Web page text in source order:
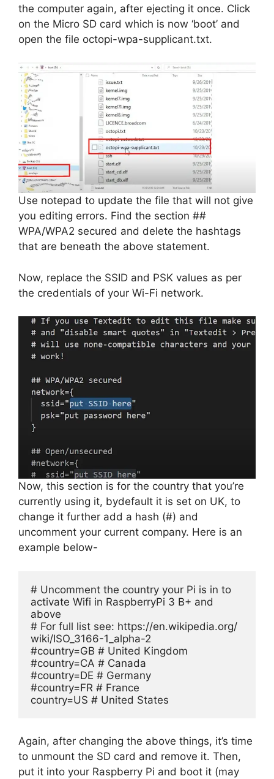
the computer again, after ejecting it once. Click
on the Micro SD card which is now ‘boot’ and
open the file octopi-wpa-supplicant.txt.
Use notepad to update the file that will not give
you editing errors. Find the section ##
WPA/WPA2 secured and delete the hashtags
that are beneath the above statement.
Now, replace the SSID and PSK values as per
the credentials of your Wi-Fi network.
Now, this section is for the country that you’re
currently using it, bydefault it is set on UK, to
change it further add a hash (#) and
uncomment your current company. Here is an
example below-
# Uncomment the country your Pi is in to
activate Wifi in RaspberryPi 3 B+ and
above
# For full list see: https://en.wikipedia.org/
wiki/ISO_3166-1_alpha-2
#country=GB # United Kingdom
#country=CA # Canada
#country=DE # Germany
#country=FR # France
country=US # United States
Again, after changing the above things, it’s time
to unmount the SD card and remove it. Then,
put it into your Raspberry Pi and boot it (may